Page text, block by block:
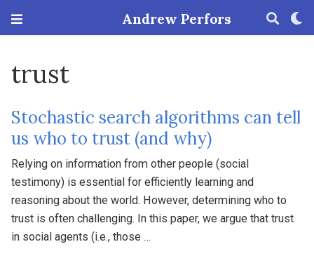
Andrew Perfors
trust
Stochastic search algorithms can tell
us who to trust (and why)
Relying on information from other people (social
testimony) is essential for efficiently learning and
reasoning about the world. However, determining who to
trust is often challenging. In this paper, we argue that trust
in social agents (i.e., those …